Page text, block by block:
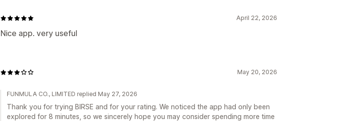
April 22, 2026
Nice app. very useful
May 20, 2026
FUNMULA CO., LIMITED replied May 27, 2026
Thank you for trying BIRSE and for your rating. We noticed the app had only been
explored for 8 minutes, so we sincerely hope you may consider spending more time